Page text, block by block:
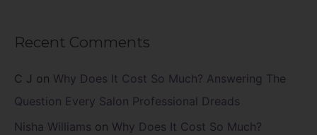
Recent Comments
C J on Why Does It Cost So Much? Answering The
Question Every Salon Professional Dreads
Nisha Williams on Why Does It Cost So Much?